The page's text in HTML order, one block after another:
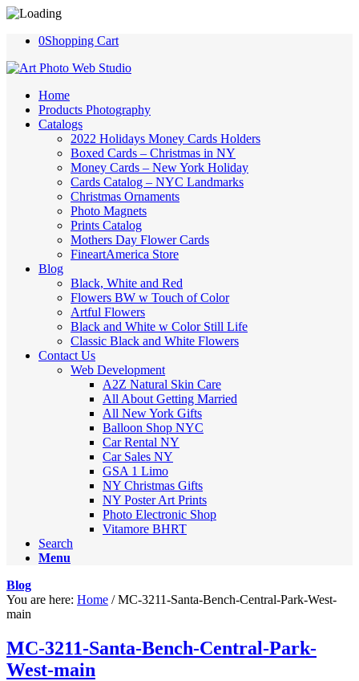
0Shopping Cart
Home
Products Photography
Catalogs
2022 Holidays Money Cards Holders
Boxed Cards – Christmas in NY
Money Cards – New York Holiday
Cards Catalog – NYC Landmarks
Christmas Ornaments
Photo Magnets
Prints Catalog
Mothers Day Flower Cards
FineartAmerica Store
Blog
Black, White and Red
Flowers BW w Touch of Color
Artful Flowers
Black and White w Color Still Life
Classic Black and White Flowers
Contact Us
Web Development
A2Z Natural Skin Care
All About Getting Married
All New York Gifts
Balloon Shop NYC
Car Rental NY
Car Sales NY
GSA 1 Limo
NY Christmas Gifts
NY Poster Art Prints
Photo Electronic Shop
Vitamore BHRT
Search
Menu
Blog
You are here: Home / MC-3211-Santa-Bench-Central-Park-West-
main
MC-3211-Santa-Bench-Central-Park-
West-main